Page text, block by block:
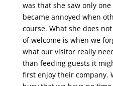
was that she saw only
became annoyed when
course. What she does
of welcome is when we
what our visitor really
than feeding guests it
first enjoy their company.